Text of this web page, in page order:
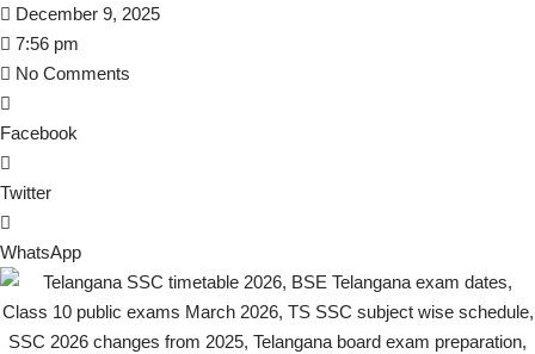
December 9, 2025
7:56 pm
No Comments
Facebook
Twitter
WhatsApp